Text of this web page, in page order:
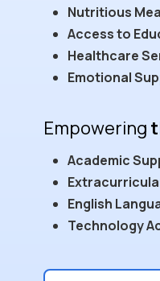
Nutritious
Access to
Healthcare
Emotional
Empowering
Academic
English
Technology